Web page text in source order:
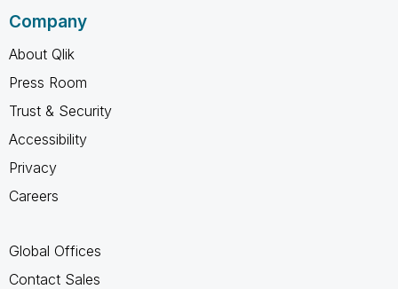
Company
About Qlik
Press Room
Trust & Security
Accessibility
Privacy
Careers
Global Offices
Contact Sales